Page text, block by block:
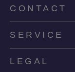
CONTACT
SERVICE
LEGAL